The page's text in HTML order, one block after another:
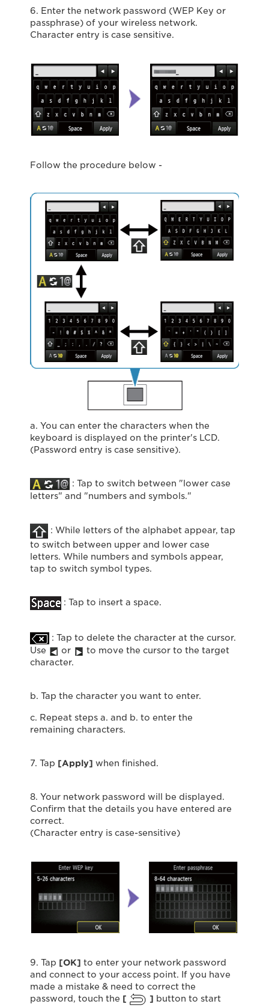
6. Enter the network password (WEP Key or
passphrase) of your wireless network.
Character entry is case sensitive.
Follow the procedure below -
a. You can enter the characters when the
keyboard is displayed on the printer's LCD.
(Password entry is case sensitive).
: Tap to switch between "lower case
letters" and "numbers and symbols."
: While letters of the alphabet appear, tap
to switch between upper and lower case
letters. While numbers and symbols appear,
tap to switch symbol types.
: Tap to insert a space.
: Tap to delete the character at the cursor.
Use
or
to move the cursor to the target
character.
b. Tap the character you want to enter.
c. Repeat steps a. and b. to enter the
remaining characters.
7. Tap [Apply] when finished.
8. Your network password will be displayed.
Confirm that the details you have entered are
correct.
(Character entry is case-sensitive)
9. Tap [OK] to enter your network password
and connect to your access point. If you have
made a mistake & need to correct the
password, touch the [ ] button to start